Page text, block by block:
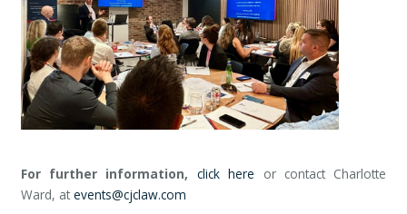
For further information, click here or contact Charlotte
Ward, at events@cjclaw.com